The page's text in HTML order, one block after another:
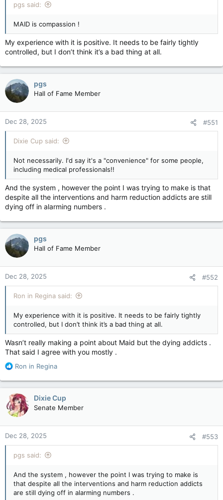
pgs said:
MAID is compassion !
My experience with it is positive. It needs to be fairly tightly
controlled, but I don’t think it’s a bad thing at all.
pgs
Hall of Fame Member
Dec 28, 2025 #551
Dixie Cup said:
Not necessarily. I'd say it's a "convenience" for some people,
including medical professionals!!
And the system , however the point I was trying to make is that
despite all the interventions and harm reduction addicts are still
dying off in alarming numbers .
pgs
Hall of Fame Member
Dec 28, 2025 #552
Ron in Regina said:
My experience with it is positive. It needs to be fairly tightly
controlled, but I don’t think it’s a bad thing at all.
Wasn’t really making a point about Maid but the dying addicts .
That said I agree with you mostly .
R
a
c
t
i
o
n
s
:
Ron in Regina
Dixie Cup
Senate Member
Dec 28, 2025 #553
pgs said:
And the system , however the point I was trying to make is
that despite all the interventions and harm reduction addicts
are still dying off in alarming numbers .